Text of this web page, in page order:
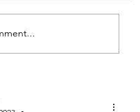
to Ben and Kate